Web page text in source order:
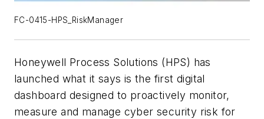
FC-0415-HPS_RiskManager
Honeywell Process Solutions (HPS) has
launched what it says is the first digital
dashboard designed to proactively monitor,
measure and manage cyber security risk for